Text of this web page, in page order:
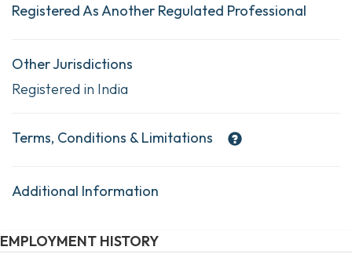
Registered As Another Regulated Professional
Other Jurisdictions
Registered in India
Terms, Conditions & Limitations
Additional Information
EMPLOYMENT HISTORY